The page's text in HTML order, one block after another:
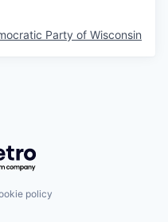
Party of Wisconsin
Getro.com
policy